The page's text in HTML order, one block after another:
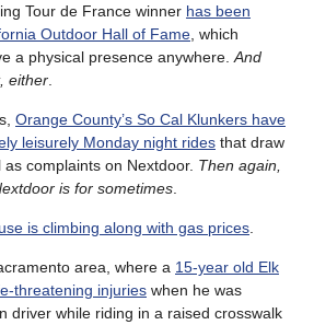
Tour de France winner has been
Outdoor Hall of Fame , which
a physical presence anywhere. And
either
Orange County’s So Cal Klunkers have
leisurely Monday night rides that draw
complaints on Nextdoor. Then again,
is for sometimes
is climbing along with gas prices
area, where a 15-year old Elk
threatening injuries when he was
driver while riding in a raised crosswalk